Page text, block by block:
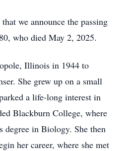
we announce the passing
who died May 2, 2025.
Illinois in 1944 to
She grew up on a small
a life-long interest in
Blackburn College, where
degree in Biology. She then
her career, where she met